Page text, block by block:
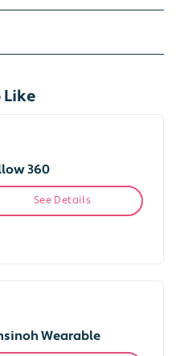
Like
360
See Details
Wearable